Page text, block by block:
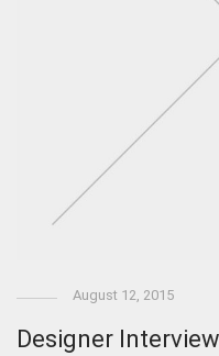
August 12, 2015
Designer Interview